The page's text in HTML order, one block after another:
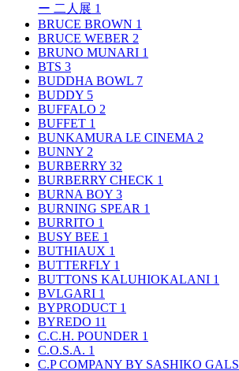
ー 二人展 1
BRUCE BROWN 1
BRUCE WEBER 2
BRUNO MUNARI 1
BTS 3
BUDDHA BOWL 7
BUDDY 5
BUFFALO 2
BUFFET 1
BUNKAMURA LE CINEMA 2
BUNNY 2
BURBERRY 32
BURBERRY CHECK 1
BURNA BOY 3
BURNING SPEAR 1
BURRITO 1
BUSY BEE 1
BUTHIAUX 1
BUTTERFLY 1
BUTTONS KALUHIOKALANI 1
BVLGARI 1
BYPRODUCT 1
BYREDO 11
C.C.H. POUNDER 1
C.O.S.A. 1
C.P COMPANY BY SASHIKO GALS